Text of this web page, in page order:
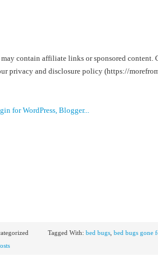
contain affiliate links or sponsored
privacy and disclosure policy (https://
Tagged With: bed bugs bed bugs gone